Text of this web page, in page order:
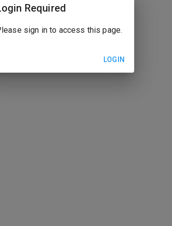
Required
sign in to access this page.
LOGIN